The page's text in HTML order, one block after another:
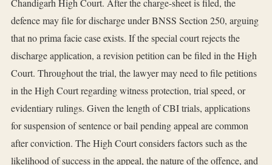
Chandigarh High Court. After the charge-sheet is filed, the
defence may file for discharge under BNSS Section 250, arguing
that no prima facie case exists. If the special court rejects the
discharge application, a revision petition can be filed in the High
Court. Throughout the trial, the lawyer may need to file petitions
in the High Court regarding witness protection, trial speed, or
evidentiary rulings. Given the length of CBI trials, applications
for suspension of sentence or bail pending appeal are common
after conviction. The High Court considers factors such as the
likelihood of success in the appeal, the nature of the offence, and